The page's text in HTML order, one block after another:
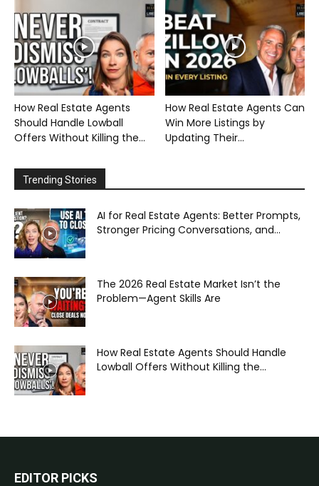
How Real Estate Agents
Should Handle Lowball
Offers Without Killing the...
How Real Estate Agents Can
Win More Listings by
Updating Their...
Trending Stories
AI for Real Estate Agents: Better Prompts,
Stronger Pricing Conversations, and...
The 2026 Real Estate Market Isn’t the
Problem—Agent Skills Are
How Real Estate Agents Should Handle
Lowball Offers Without Killing the...
EDITOR PICKS